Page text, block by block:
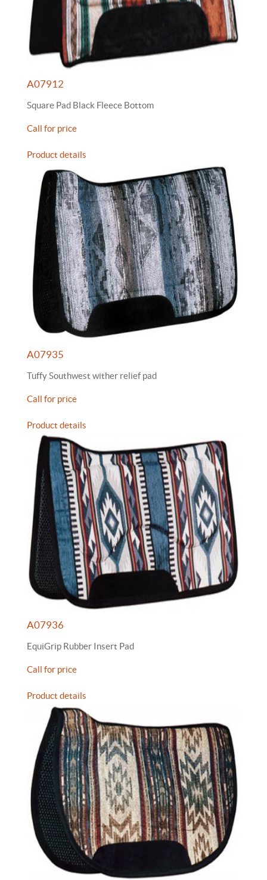
A07912
Square Pad Black Fleece Bottom
Call for price
Product details
A07935
Tuffy Southwest wither relief pad
Call for price
Product details
A07936
EquiGrip Rubber Insert Pad
Call for price
Product details